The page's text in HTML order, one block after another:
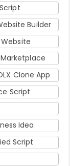
Builder
Clone App
Script
Idea
Script